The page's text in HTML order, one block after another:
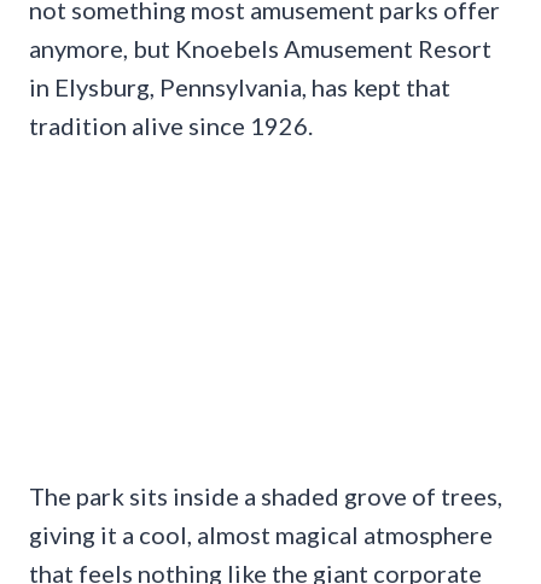
not something most amusement parks offer
anymore, but Knoebels Amusement Resort
in Elysburg, Pennsylvania, has kept that
tradition alive since 1926.
The park sits inside a shaded grove of trees,
giving it a cool, almost magical atmosphere
that feels nothing like the giant corporate